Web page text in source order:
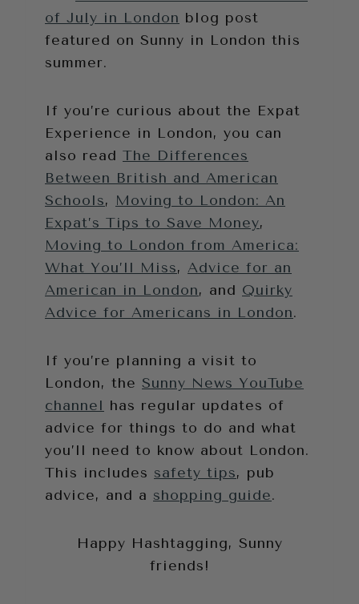
of July in London blog post
featured on Sunny in London this
summer.
If you’re curious about the Expat
Experience in London, you can
also read The Differences
Between British and American
Schools, Moving to London: An
Expat’s Tips to Save Money,
Moving to London from America:
What You’ll Miss, Advice for an
American in London, and Quirky
Advice for Americans in London.
If you’re planning a visit to
London, the Sunny News YouTube
channel has regular updates of
advice for things to do and what
you’ll need to know about London.
This includes safety tips, pub
advice, and a shopping guide.
Happy Hashtagging, Sunny
friends!